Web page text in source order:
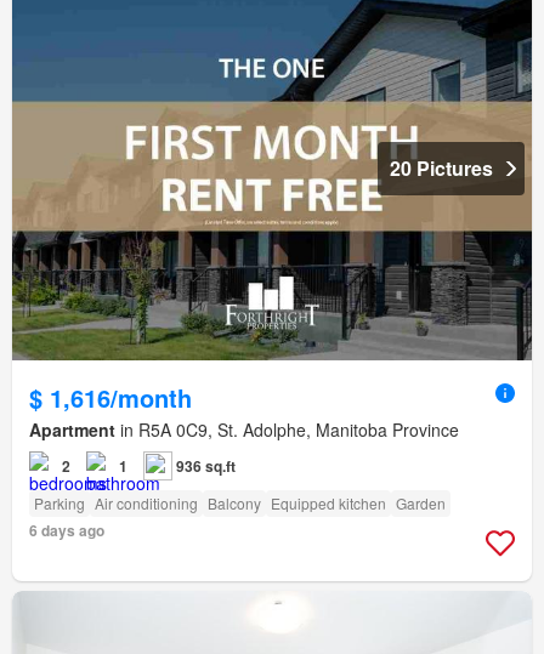
20 Pictures
$ 1,616/month
Apartment in R5A 0C9, St. Adolphe, Manitoba Province
2 1 936 sq.ft
Parking Air conditioning Balcony Equipped kitchen Garden
6 days ago